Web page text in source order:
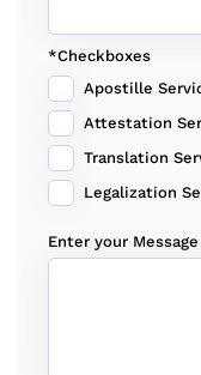
*Checkboxes
Apostille
Attestation
Translation
Legalization
Enter your Message